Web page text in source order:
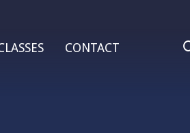
CONTACT